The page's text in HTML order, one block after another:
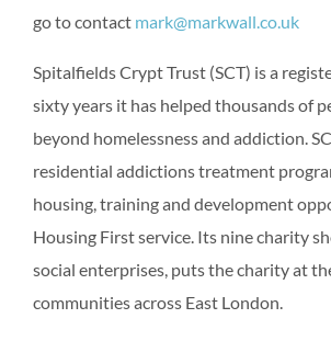
go to contact mark@markwall.co.uk
Spitalfields Crypt Trust (SCT) is a
sixty years it has helped thousands of
beyond homelessness and addiction.
residential addictions treatment
housing, training and development
Housing First service. Its nine charity
social enterprises, puts the charity at
communities across East London.